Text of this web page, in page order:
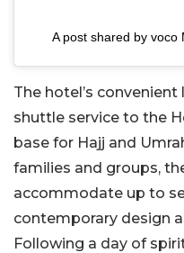
A post shared by voco
The hotel’s
shuttle service to the
base for Hajj and
families and groups,
accommodate up to
contemporary design
Following a day of